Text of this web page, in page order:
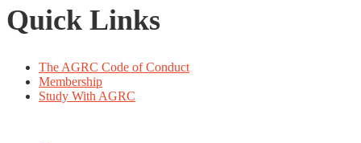
Quick Links
The AGRC Code of Conduct
Membership
Study With AGRC